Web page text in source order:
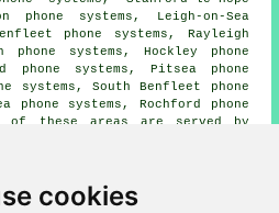
cookies
phone systems, Leigh-on-Sea
phone systems, Rayleigh
phone systems, Hockley phone
phone systems, Pitsea phone
systems, South Benfleet phone
phone systems, Rochford phone
of these areas are served by
systems. Thundersley
by clicking
in SS7 area, (dialling code